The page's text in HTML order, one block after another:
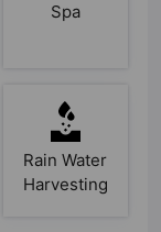
Spa
Rain Water
Harvesting